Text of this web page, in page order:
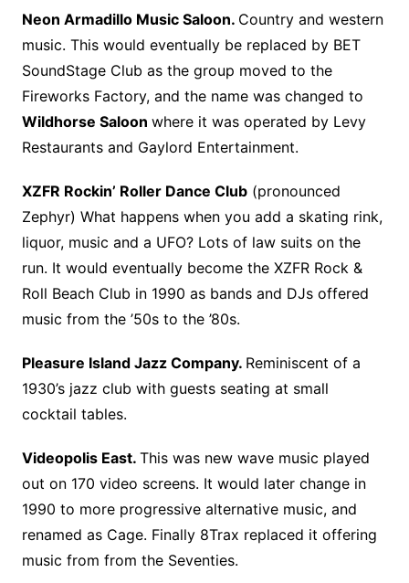
Neon Armadillo Music Saloon. Country and western
music. This would eventually be replaced by BET
SoundStage Club as the group moved to the
Fireworks Factory, and the name was changed to
Wildhorse Saloon where it was operated by Levy
Restaurants and Gaylord Entertainment.
XZFR Rockin’ Roller Dance Club(pronounced
Zephyr) What happens when you add a skating rink,
liquor, music and a UFO? Lots of law suits on the
run. It would eventually become the XZFR Rock &
Roll Beach Club in 1990 as bands and DJs offered
music from the ’50s to the ’80s.
Pleasure Island Jazz Company. Reminiscent of a
1930’s jazz club with guests seating at small
cocktail tables.
Videopolis East. This was new wave music played
out on 170 video screens. It would later change in
1990 to more progressive alternative music, and
renamed as Cage. Finally 8Trax replaced it offering
music from from the Seventies.